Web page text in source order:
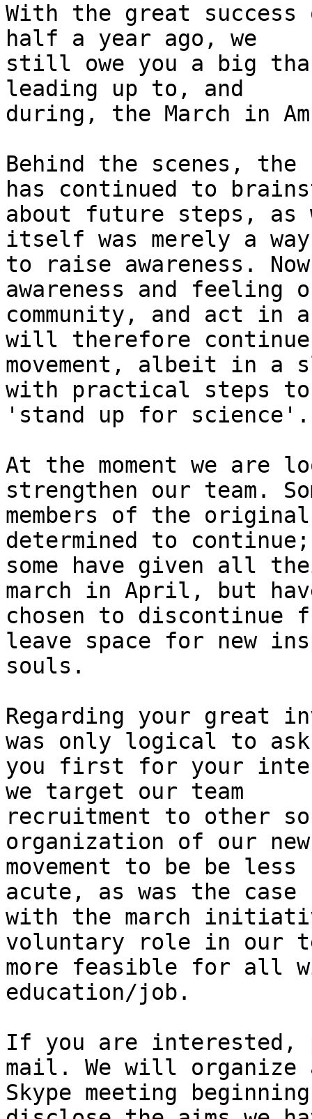
With the great success
half a year ago, we
still owe you a big
leading up to, and
during, the March in
Behind the scenes, the
has continued to
about future steps, as
itself was merely a way
to raise awareness.
awareness and feeling
community, and act in a
will therefore
movement, albeit in
with practical steps to
'stand up for science'.
At the moment we are
strengthen our team.
members of the
determined to continue;
some have given all
march in April, but
chosen to discontinue
leave space for new
souls.
Regarding your great
was only logical to ask
you first for your
we target our team
recruitment to other
organization of our new
movement to be be
acute, as was the case
with the march
voluntary role in our
more feasible for all
education/job.
If you are interested,
mail. We will organize
Skype meeting